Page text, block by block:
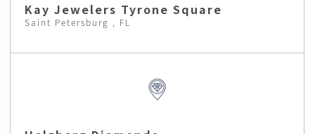
Kay Jewelers Tyrone Square
Saint Petersburg , FL